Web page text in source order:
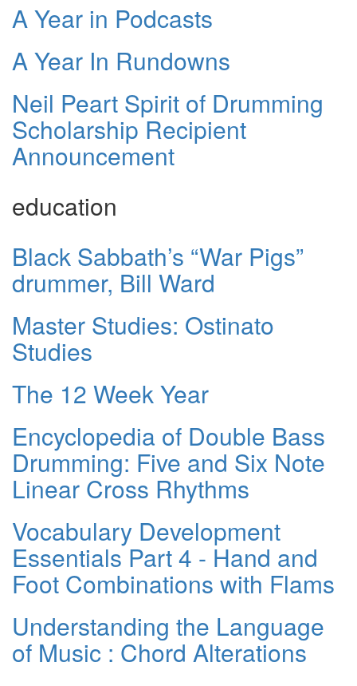
A Year in Podcasts
A Year In Rundowns
Neil Peart Spirit of Drumming
Scholarship Recipient
Announcement
education
Black Sabbath’s “War Pigs”
drummer, Bill Ward
Master Studies: Ostinato
Studies
The 12 Week Year
Encyclopedia of Double Bass
Drumming: Five and Six Note
Linear Cross Rhythms
Vocabulary Development
Essentials Part 4 - Hand and
Foot Combinations with Flams
Understanding the Language
of Music : Chord Alterations